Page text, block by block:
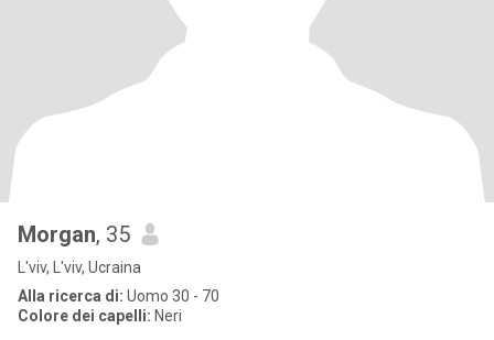
Morgan, 35
L'viv, L'viv, Ucraina
Alla ricerca di: Uomo 30 - 70
Colore dei capelli: Neri